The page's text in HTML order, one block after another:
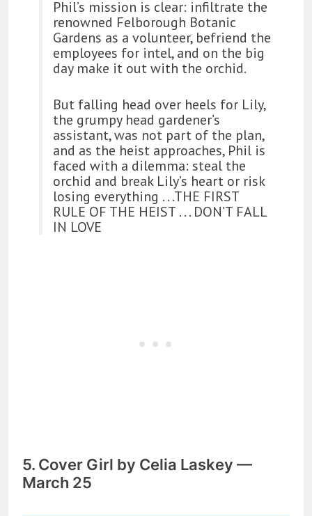
Phil’s mission is clear: infiltrate the
renowned Felborough Botanic
Gardens as a volunteer, befriend the
employees for intel, and on the big
day make it out with the orchid.
But falling head over heels for Lily,
the grumpy head gardener’s
assistant, was not part of the plan,
and as the heist approaches, Phil is
faced with a dilemma: steal the
orchid and break Lily’s heart or risk
losing everything . . .THE FIRST
RULE OF THE HEIST . . . DON’T FALL
IN LOVE
5. Cover Girl by Celia Laskey —
March 25